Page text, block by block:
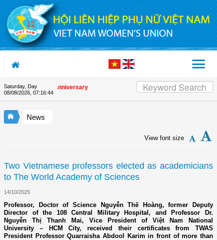
Skip to Content
Saturday, Day
08/08/2026, 07:16:44
Union's 90th Anniversary
News
View font size
Two Vietnamese professors elected as academicians
to The World Academy of Sciences
14/10/2025
Professor, Doctor of Science Nguyễn Thế Hoàng, former Deputy
Director of the 108 Central Military Hospital, and Professor Dr.
Nguyễn Thị Thanh Mai, Vice President of Việt Nam National
University – HCM City, received their certificates from TWAS
President Professor Quarraisha Abdool Karim in front of more than